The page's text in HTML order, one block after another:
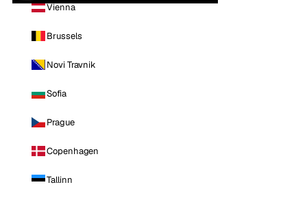
Vienna
Brussels
Novi Travnik
Sofia
Prague
Copenhagen
Tallinn